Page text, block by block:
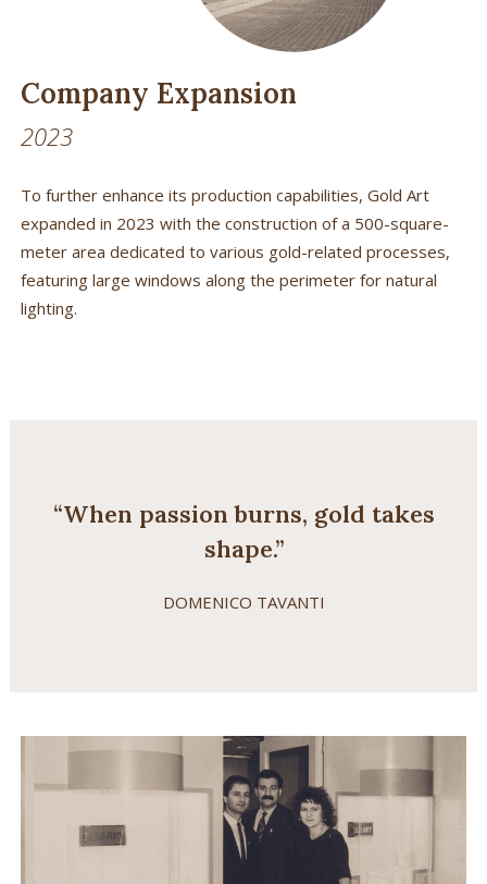
Company Expansion
2023
To further enhance its production capabilities, Gold Art
expanded in 2023 with the construction of a 500-square-
meter area dedicated to various gold-related processes,
featuring large windows along the perimeter for natural
lighting.
“When passion burns, gold takes
shape.”
DOMENICO TAVANTI